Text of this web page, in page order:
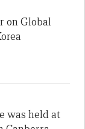
on Global
was held at